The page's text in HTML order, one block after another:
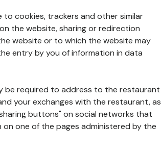
cookies, trackers and other similar
the website, sharing or redirection
website or to which the website may
entry by you of information in data
be required to address to the restaurant
your exchanges with the restaurant, as
buttons" on social networks that
one of the pages administered by the